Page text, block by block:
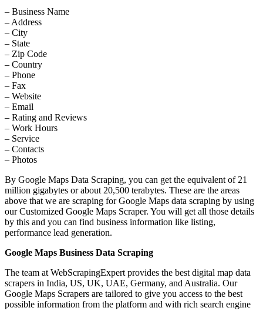
– Business Name
– Address
– City
– State
– Zip Code
– Country
– Phone
– Fax
– Website
– Email
– Rating and Reviews
– Work Hours
– Service
– Contacts
– Photos
By Google Maps Data Scraping, you can get the equivalent of 21
million gigabytes or about 20,500 terabytes. These are the areas
above that we are scraping for Google Maps data scraping by using
our Customized Google Maps Scraper. You will get all those details
by this and you can find business information like listing,
performance lead generation.
Google Maps Business Data Scraping
The team at WebScrapingExpert provides the best digital map data
scrapers in India, US, UK, UAE, Germany, and Australia. Our
Google Maps Scrapers are tailored to give you access to the best
possible information from the platform and with rich search engine